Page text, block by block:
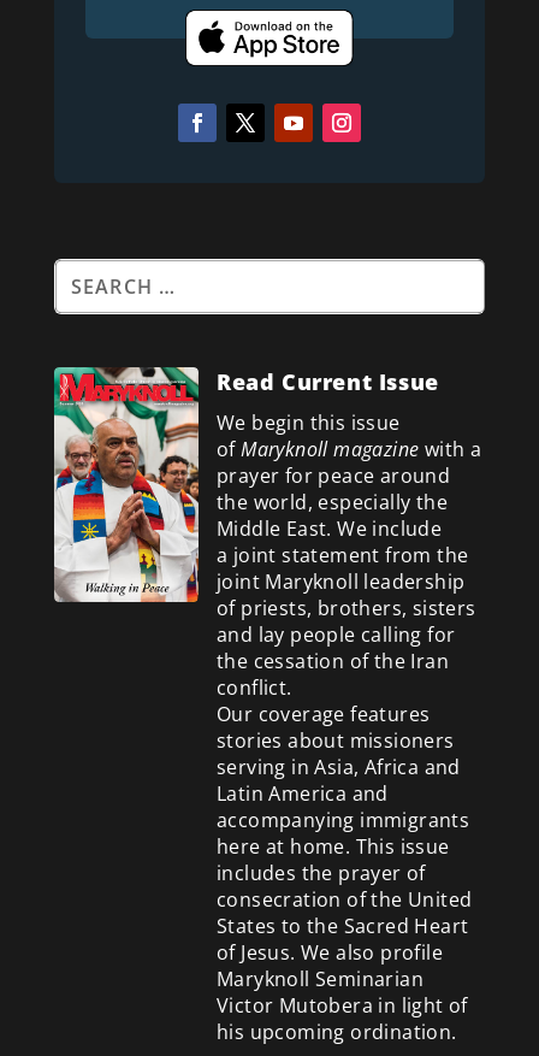
Read Current Issue
We begin this issue
ofMaryknoll magazine with a
prayer for peace around
the world, especially the
Middle East. We include
a joint statement from the
joint Maryknoll leadership
of priests, brothers, sisters
and lay people calling for
the cessation of the Iran
conflict.
Our coverage features
stories about missioners
serving in Asia, Africa and
Latin America and
accompanying immigrants
here at home. This issue
includes the prayer of
consecration of the United
States to the Sacred Heart
of Jesus. We also profile
Maryknoll Seminarian
Victor Mutobera in light of
his upcoming ordination.